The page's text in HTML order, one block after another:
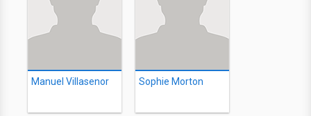
Manuel Villasenor Sophie Morton